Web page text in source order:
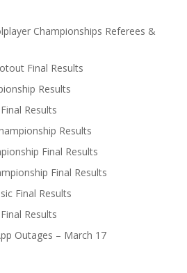
Championships Referees &
Final Results
Results
Results
Results
Final Results
Final Results
Final Results
Results
Outages – March 17